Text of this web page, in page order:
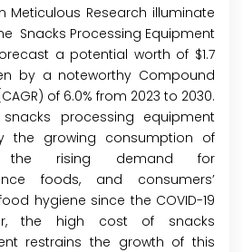
Meticulous Research illuminate
Snacks Processing Equipment
a potential worth of $1.7
by a noteworthy Compound
of 6.0% from 2023 to 2030.
processing equipment
the growing consumption of
the rising demand for
foods, and consumers’
hygiene since the COVID-19
the high cost of snacks
restrains the growth of this